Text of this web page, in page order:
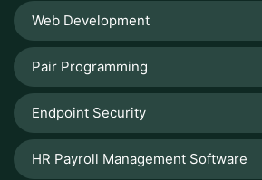
Web Development
Pair Programming
Endpoint Security
HR Payroll Management Software